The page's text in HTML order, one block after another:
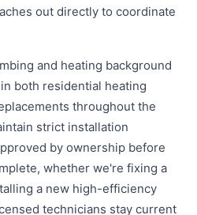
out directly to coordinate
and heating background
both residential heating
throughout the
strict installation
by ownership before
whether we're fixing a
a new high-efficiency
technicians stay current